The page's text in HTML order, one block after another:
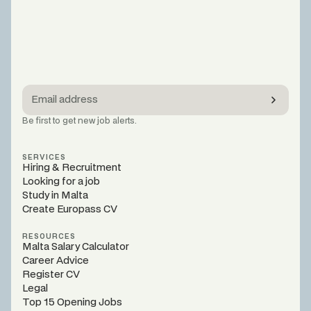
SERVICES
Hiring & Recruitment
Looking for a job
Study in Malta
Create Europass CV
RESOURCES
Malta Salary Calculator
Career Advice
Register CV
Legal
Top 15 Opening Jobs
Be first to get new job alerts.